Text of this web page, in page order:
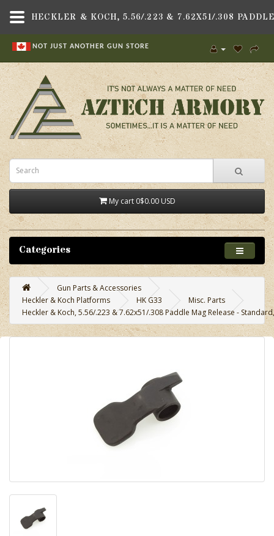
NOT JUST ANOTHER GUN STORE
My cart 0$0.00 USD
Categories
Gun Parts & Accessories
Heckler & Koch Platforms
HK G33
Misc. Parts
Heckler & Koch, 5.56/.223 & 7.62x51/.308 Paddle Mag Release -